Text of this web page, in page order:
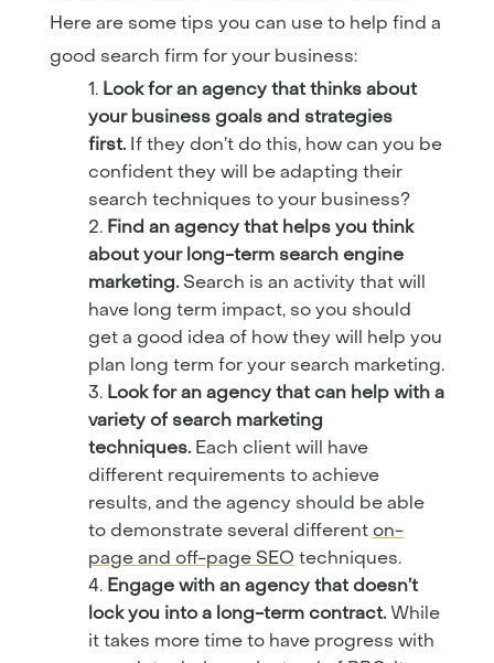
Here are some tips you can use to help find a
good search firm for your business:
Look for an agency that thinks about
your business goals and strategies
first. If they don’t do this, how can you be
confident they will be adapting their
search techniques to your business?
Find an agency that helps you think
about your long-term search engine
marketing. Search is an activity that will
have long term impact, so you should
get a good idea of how they will help you
plan long term for your search marketing.
Look for an agency that can help with a
variety of search marketing
techniques.Each client will have
different requirements to achieve
results, and the agency should be able
to demonstrate several different on-
page and off-page SEO techniques.
Engage with an agency that doesn’t
lock you into a long-term contract.While
it takes more time to have progress with